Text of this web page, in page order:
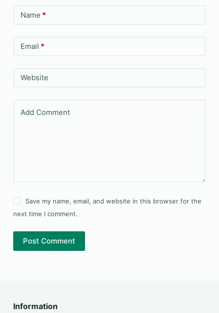
Name *
Email *
Website
Add Comment
Save my name, email, and website in this browser for the
next time I comment.
Post Comment
Information